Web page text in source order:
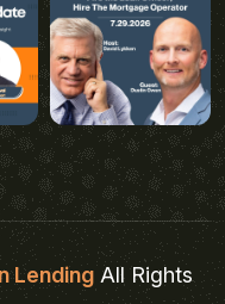
LendingAll Rights